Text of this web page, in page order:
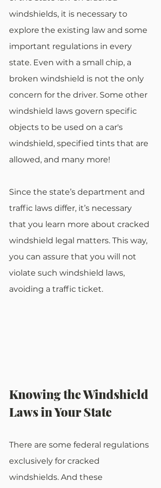
windshields, it is necessary to
explore the existing law and some
important regulations in every
state. Even with a small chip, a
broken windshield is not the only
concern for the driver. Some other
windshield laws govern specific
objects to be used on a car's
windshield, specified tints that are
allowed, and many more!
Since the state’s department and
traffic laws differ, it’s necessary
that you learn more about cracked
windshield legal matters. This way,
you can assure that you will not
violate such windshield laws,
avoiding a traffic ticket.
Knowing the Windshield
Laws in Your State
There are some federal regulations
exclusively for cracked
windshields. And these